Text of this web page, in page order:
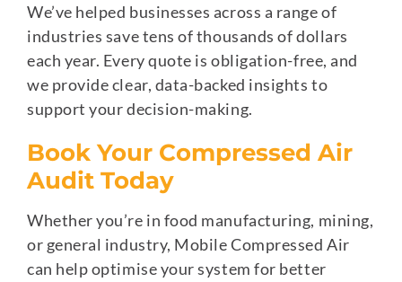
We’ve helped businesses across a range of
industries save tens of thousands of dollars
each year. Every quote is obligation-free, and
we provide clear, data-backed insights to
support your decision-making.
Book Your Compressed Air
Audit Today
Whether you’re in food manufacturing, mining,
or general industry, Mobile Compressed Air
can help optimise your system for better